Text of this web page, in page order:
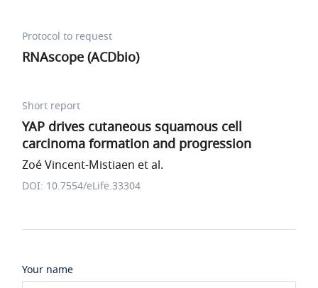
Protocol to request
RNAscope (ACDbio)
Short report
YAP drives cutaneous squamous cell
carcinoma formation and progression
Zoé Vincent-Mistiaen et al.
DOI: 10.7554/eLife.33304
Your name